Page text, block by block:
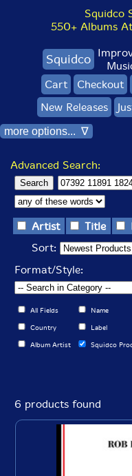
Squidco
550+ Albums
Squidco
Cart
Checkout
New Releases
more options... ∇
Advanced Search:
Artist Title
Sort:
Format/Style:
All Fields Name
Country Label
Album Artist Squidco
6 products found